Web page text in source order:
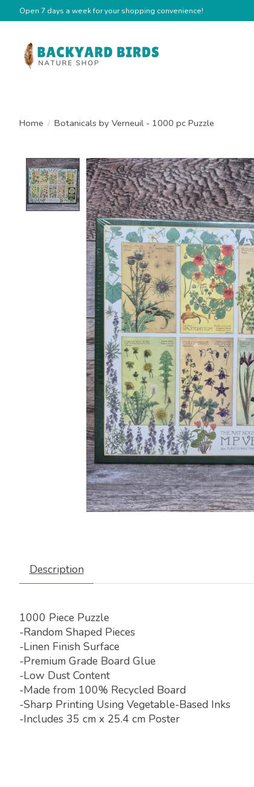
Open 7 days a week for your shopping convenience!
Home / Botanicals by Verneuil - 1000 pc Puzzle
Product image slideshow Items
Description
1000 Piece Puzzle
-Random Shaped Pieces
-Linen Finish Surface
-Premium Grade Board Glue
-Low Dust Content
-Made from 100% Recycled Board
-Sharp Printing Using Vegetable-Based Inks
-Includes 35 cm x 25.4 cm Poster